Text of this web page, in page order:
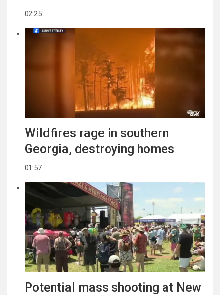
02:25
Wildfires rage in southern
Georgia, destroying homes
01:57
Potential mass shooting at New